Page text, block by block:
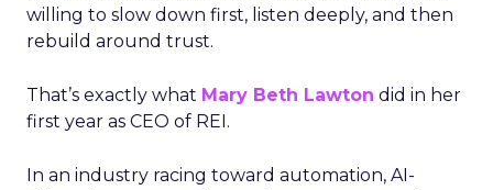
willing to slow down first, listen deeply, and then
rebuild around trust.
That’s exactly what Mary Beth Lawton did in her
first year as CEO of REI.
In an industry racing toward automation, AI-